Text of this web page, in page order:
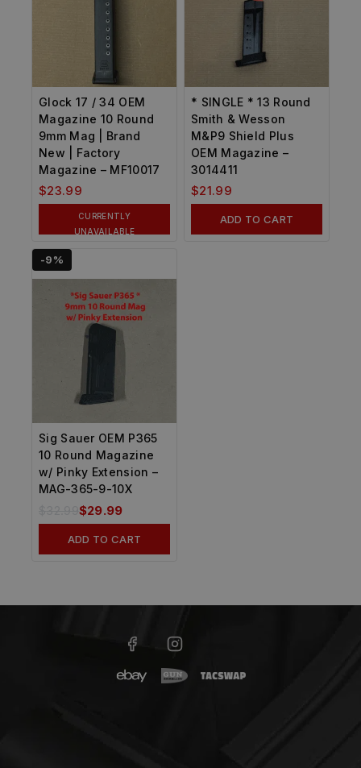
Glock 17 / 34 OEM
Magazine 10 Round
9mm Mag | Brand
New | Factory
Magazine – MF10017
$23.99
CURRENTLY
UNAVAILABLE
* SINGLE * 13 Round
Smith & Wesson
M&P9 Shield Plus
OEM Magazine –
3014411
$21.99
ADD TO CART
-9%
Sig Sauer OEM P365
10 Round Magazine
w/ Pinky Extension –
MAG-365-9-10X
$29.99
ADD TO CART